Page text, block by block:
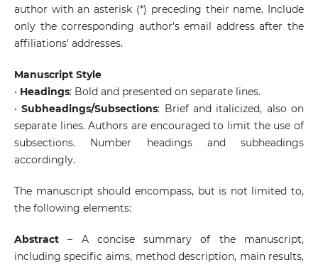
author with an asterisk (*) preceding their name. Include
only the corresponding author's email address after the
affiliations' addresses.
Manuscript Style
• Headings: Bold and presented on separate lines.
•Subheadings/Subsections: Brief and italicized, also on
separate lines. Authors are encouraged to limit the use of
subsections. Number headings and subheadings
accordingly.
The manuscript should encompass, but is not limited to,
the following elements:
Abstract– A concise summary of the manuscript,
including specific aims, method description, main results,